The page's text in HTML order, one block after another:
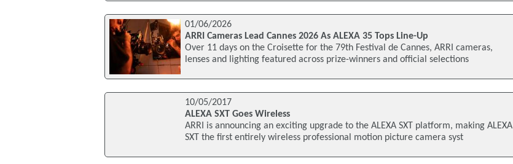
01/06/2026
ARRI Cameras Lead Cannes 2026 As ALEXA 35 Tops Line-Up
Over 11 days on the Croisette for the 79th Festival de Cannes, ARRI cameras,
lenses and lighting featured across prize-winners and official selections
10/05/2017
ALEXA SXT Goes Wireless
ARRI is announcing an exciting upgrade to the ALEXA SXT platform, making ALEXA
SXT the first entirely wireless professional motion picture camera syst